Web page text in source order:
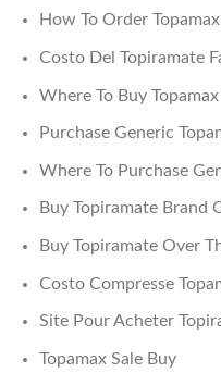
How To Order
Costo Del Topiramate
Where To Buy
Purchase Generic
Where To Purchase
Buy Topiramate Brand
Buy Topiramate Over
Costo Compresse
Site Pour Acheter
Topamax Sale Buy